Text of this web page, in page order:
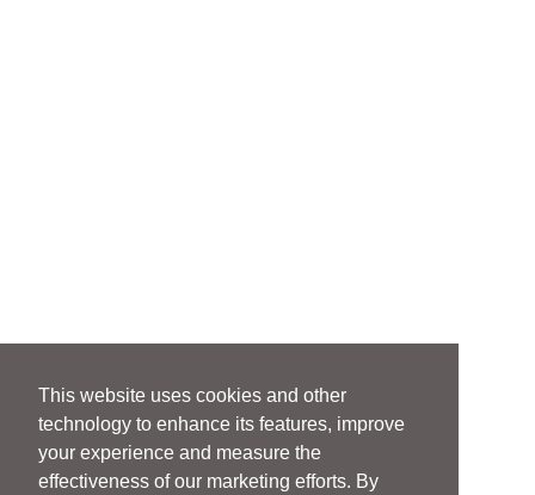
This website uses cookies and other
technology to enhance its features, improve
your experience and measure the
effectiveness of our marketing efforts. By